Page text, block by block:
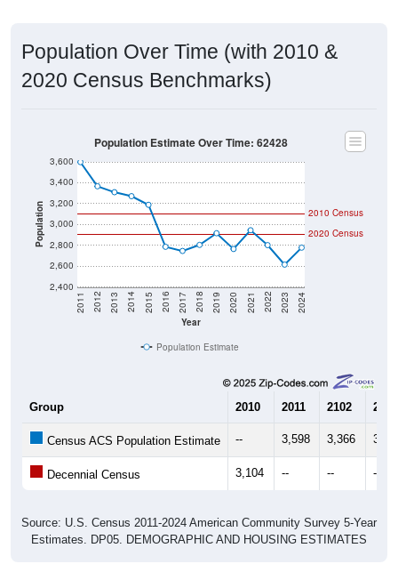
Population Over Time (with 2010 &
2020 Census Benchmarks)
Population
2,400
2,600
2,800
3,000
3,200
3,400
3,600
Year
2011 2012 2013 2014 2015 2016 2017 2018 2019 2020 2021 2022 2023 2024
2020 Census
2010 Census
Population Estimate Over Time: 62428
Population Estimate
Group 2010 2011 2102 2013
Census ACS Population Estimate -- 3,598 3,366
Decennial Census 3,104 -- -- --
Source: U.S. Census 2011-2024 American Community Survey 5-Year
Estimates. DP05. DEMOGRAPHIC AND HOUSING ESTIMATES